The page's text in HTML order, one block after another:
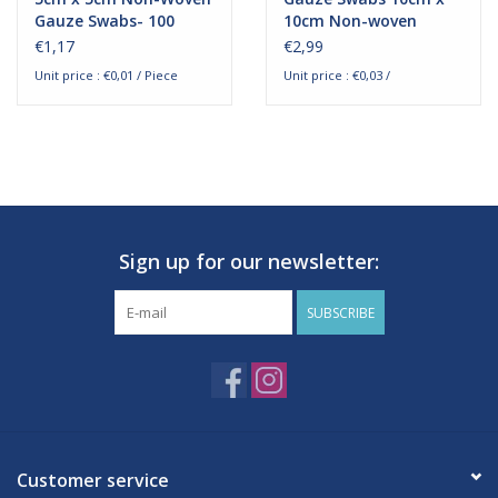
Gauze Swabs- 100
pieces
€1,17
Unit price : €0,01 / Piece
10cm Non-woven
Sterile packed - 50
€2,99
Unit price : €0,03 /
Sign up for our newsletter:
SUBSCRIBE
Customer service